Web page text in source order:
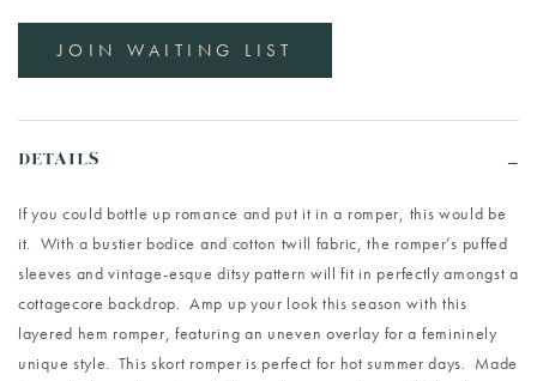
JOIN WAITING LIST
DETAILS
If you could bottle up romance and put it in a romper, this would be
it. With a bustier bodice and cotton twill fabric, the romper’s puffed
sleeves and vintage-esque ditsy pattern will fit in perfectly amongst a
cottagecore backdrop. Amp up your look this season with this
layered hem romper, featuring an uneven overlay for a femininely
unique style. This skort romper is perfect for hot summer days. Made